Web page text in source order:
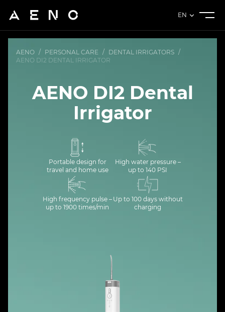
EN
AENO / PERSONAL CARE / DENTAL IRRIGATORS /
AENO DI2 DENTAL IRRIGATOR
AENO DI2 Dental
Irrigator
Portable design for
travel and home use
High water pressure –
up to 140 PSI
High frequency pulse –
up to 1900 times/min
Up to 100 days without
charging